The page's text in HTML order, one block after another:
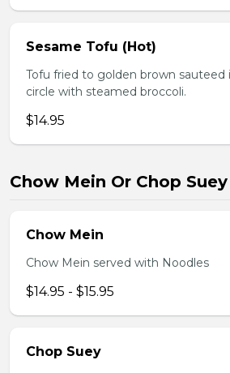
Sesame Tofu (Hot)
Tofu fried to golden brown sauteed
circle with steamed broccoli.
$14.95
Chow Mein Or Chop Suey
Chow Mein
Chow Mein served with Noodles
$14.95 - $15.95
Chop Suey